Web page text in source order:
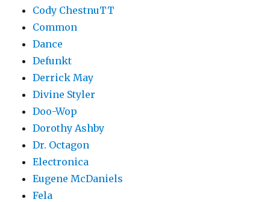
Cody ChestnuTT
Common
Dance
Defunkt
Derrick May
Divine Styler
Doo-Wop
Dorothy Ashby
Dr. Octagon
Electronica
Eugene McDaniels
Fela